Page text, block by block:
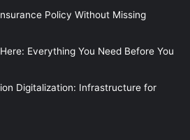
Policy Without Missing
Everything You Need Before You
Digitalization: Infrastructure for